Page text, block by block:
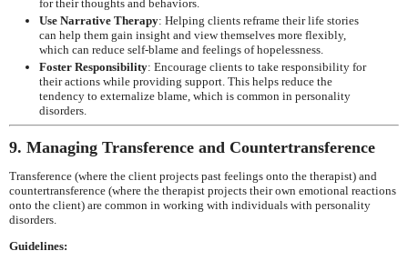
for their thoughts and behaviors.
Use Narrative Therapy: Helping clients reframe their life stories
can help them gain insight and view themselves more flexibly,
which can reduce self-blame and feelings of hopelessness.
Foster Responsibility: Encourage clients to take responsibility for
their actions while providing support. This helps reduce the
tendency to externalize blame, which is common in personality
disorders.
9. Managing Transference and Countertransference
Transference (where the client projects past feelings onto the therapist) and
countertransference (where the therapist projects their own emotional reactions
onto the client) are common in working with individuals with personality
disorders.
Guidelines: